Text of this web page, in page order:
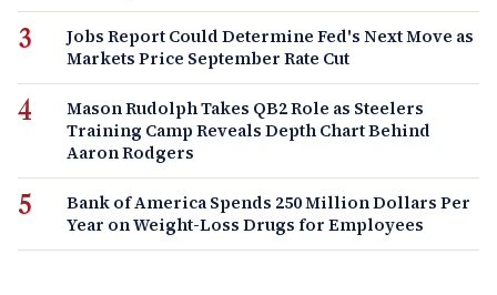
Jobs Report Could Determine Fed's Next Move as
Markets Price September Rate Cut
Mason Rudolph Takes QB2 Role as Steelers
Training Camp Reveals Depth Chart Behind
Aaron Rodgers
Bank of America Spends 250 Million Dollars Per
Year on Weight-Loss Drugs for Employees